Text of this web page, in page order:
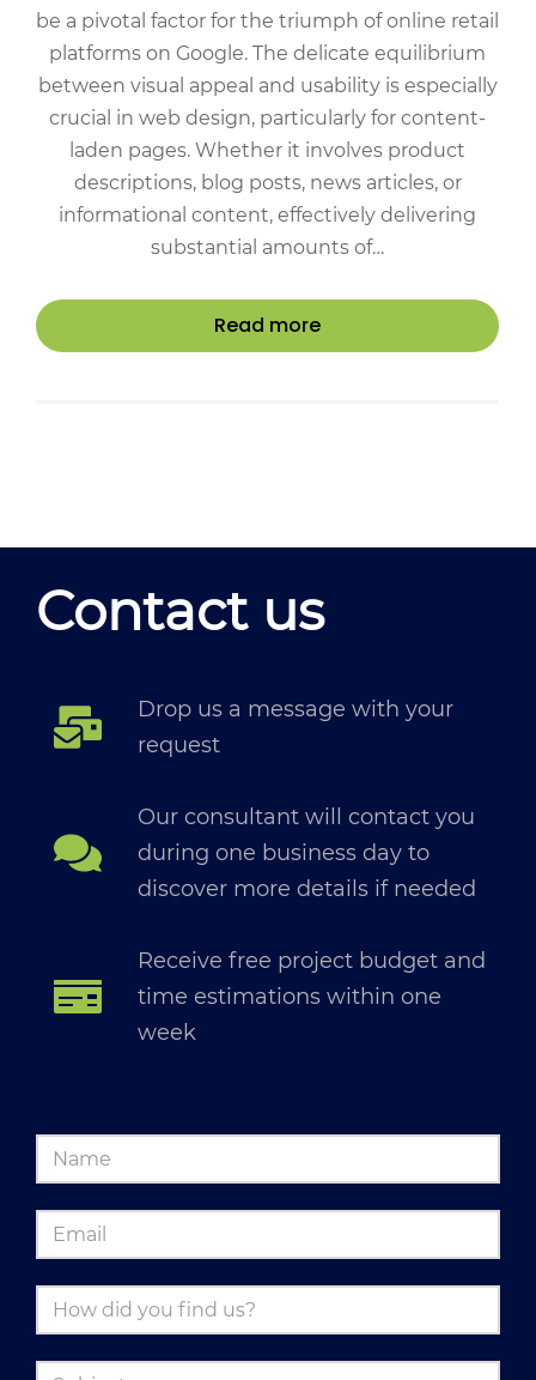
be a pivotal factor for the triumph of online retail
platforms on Google. The delicate equilibrium
between visual appeal and usability is especially
crucial in web design, particularly for content-
laden pages. Whether it involves product
descriptions, blog posts, news articles, or
informational content, effectively delivering
substantial amounts of…
Read more
Contact us
Drop us a message with your
request
Our consultant will contact you
during one business day to
discover more details if needed
Receive free project budget and
time estimations within one
week